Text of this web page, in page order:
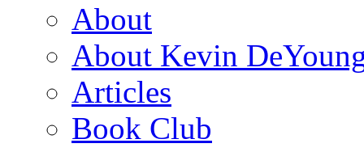
About
About Kevin
Articles
Book Club